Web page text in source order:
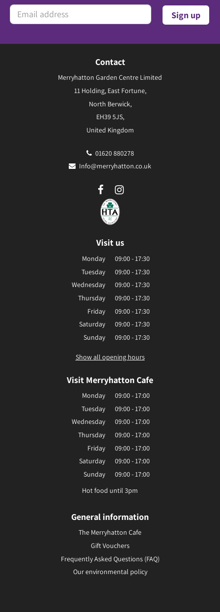
Contact
Merryhatton Garden Centre Limited
11 Holding, East Fortune,
North Berwick,
EH39 5JS,
United Kingdom
01620 880278
Info@merryhatton.co.uk
Visit us
Monday
09:00 - 17:30
Tuesday
09:00 - 17:30
Wednesday
09:00 - 17:30
Thursday
09:00 - 17:30
Friday
09:00 - 17:30
Saturday
09:00 - 17:30
Sunday
09:00 - 17:30
Show all opening hours
Visit Merryhatton Cafe
Monday
09:00 - 17:00
Tuesday
09:00 - 17:00
Wednesday
09:00 - 17:00
Thursday
09:00 - 17:00
Friday
09:00 - 17:00
Saturday
09:00 - 17:00
Sunday
09:00 - 17:00
Hot food until 3pm
General information
The Merryhatton Cafe
Gift Vouchers
Frequently Asked Questions (FAQ)
Our environmental policy